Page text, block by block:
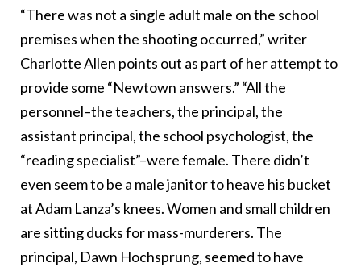
“There was not a single adult male on the school
premises when the shooting occurred,” writer
Charlotte Allen points out as part of her attempt to
provide some “Newtown answers.” “All the
personnel–the teachers, the principal, the
assistant principal, the school psychologist, the
“reading specialist”–were female. There didn’t
even seem to be a male janitor to heave his bucket
at Adam Lanza’s knees. Women and small children
are sitting ducks for mass-murderers. The
principal, Dawn Hochsprung, seemed to have